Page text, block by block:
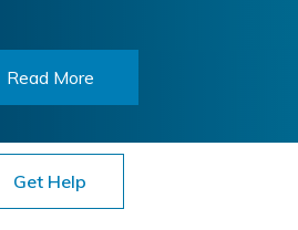
Read More
Get Help